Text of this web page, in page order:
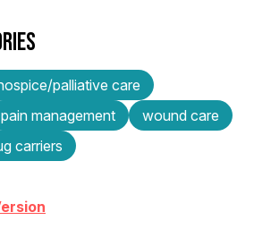
palliative care
pain management
wound care
carriers